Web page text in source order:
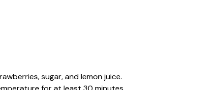
sugar, and lemon juice.